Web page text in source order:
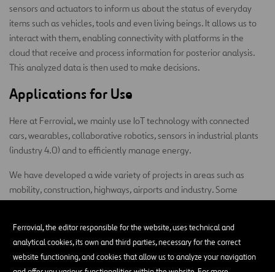
Ferrovial, the editor responsible for the website, uses technical and
analytical cookies, its own and third parties, necessary for the correct
website functioning, and cookies that allow us to analyze your navigation
sensors and actuators to inform us about the status of everyday
items such as vehicles, tools and even living beings. It allows us to
interact with them, enabling connectivity with platforms in the
cloud that receive and process information for posterior analysis.
This analyzed data is then used to make decisions.
Applications for Use
Here at Ferrovial, we mainly use IoT technology with connected
cars, wearables, collaborative robotics, sensors in industrial plants
(industry 4.0) and to efficiently manage energy.
We have developed a wide variety of projects in areas such as
mobility, construction, highways, airports and industry. Some
examples of initiatives carried out by our Digital Hub include:
Monitoring the Zity vehicle fleet, acquiring real-time
telemetry and positioning data, carrying out bidirectional
communication with drivers, and creating accident and harsh